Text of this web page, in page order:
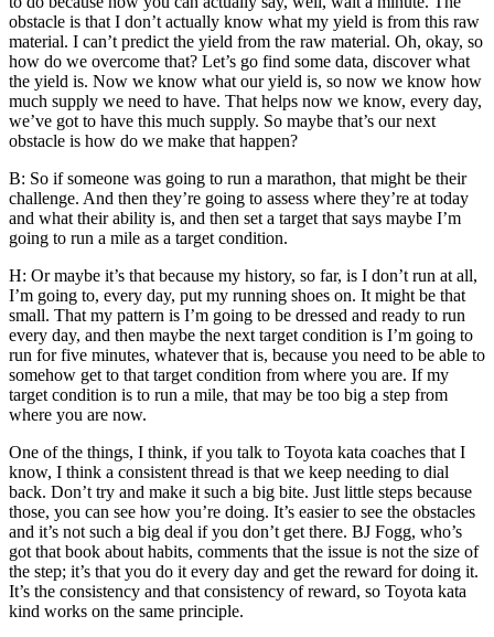
obstacle is that I don’t actually know what my yield is from this raw
material. I can’t predict the yield from the raw material. Oh, okay, so
how do we overcome that? Let’s go find some data, discover what
the yield is. Now we know what our yield is, so now we know how
much supply we need to have. That helps now we know, every day,
we’ve got to have this much supply. So maybe that’s our next
obstacle is how do we make that happen?
B: So if someone was going to run a marathon, that might be their
challenge. And then they’re going to assess where they’re at today
and what their ability is, and then set a target that says maybe I’m
going to run a mile as a target condition.
H: Or maybe it’s that because my history, so far, is I don’t run at all,
I’m going to, every day, put my running shoes on. It might be that
small. That my pattern is I’m going to be dressed and ready to run
every day, and then maybe the next target condition is I’m going to
run for five minutes, whatever that is, because you need to be able to
somehow get to that target condition from where you are. If my
target condition is to run a mile, that may be too big a step from
where you are now.
One of the things, I think, if you talk to Toyota kata coaches that I
know, I think a consistent thread is that we keep needing to dial
back. Don’t try and make it such a big bite. Just little steps because
those, you can see how you’re doing. It’s easier to see the obstacles
and it’s not such a big deal if you don’t get there. BJ Fogg, who’s
got that book about habits, comments that the issue is not the size of
the step; it’s that you do it every day and get the reward for doing it.
It’s the consistency and that consistency of reward, so Toyota kata
kind works on the same principle.